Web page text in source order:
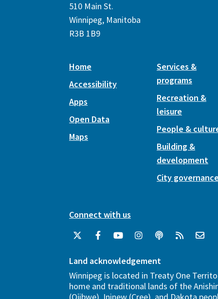
510 Main St.
Winnipeg, Manitoba
R3B 1B9
Home
Accessibility
Apps
Open Data
Maps
Services &
programs
Recreation &
leisure
People &
Building &
development
City
Connect with us
Land acknowledgement
Winnipeg is located in Treaty One
home and traditional lands of the